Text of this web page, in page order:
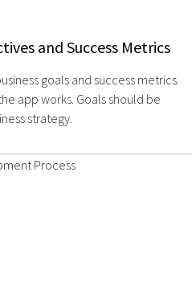
and Success Metrics
goals and success metrics.
app works. Goals should be
strategy.